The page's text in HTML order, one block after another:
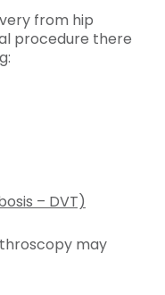
from hip
procedure there
– DVT)
may